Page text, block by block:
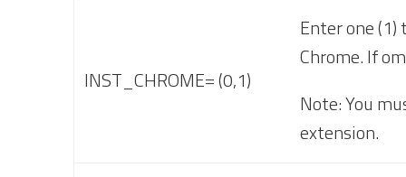
INST_CHROME= (0,1)
Enter one
Chrome. If
Note: You
extension.